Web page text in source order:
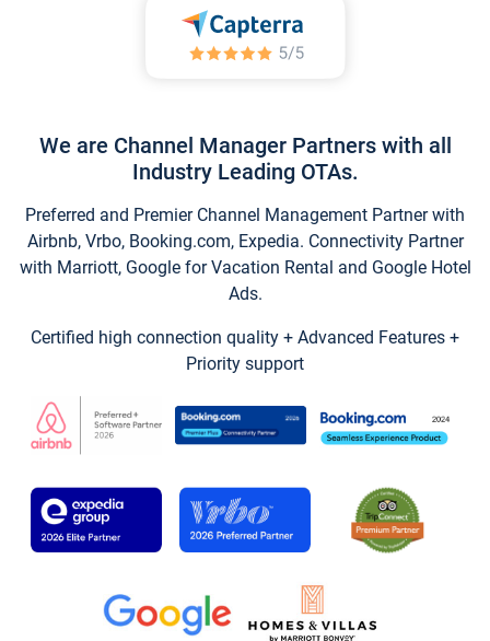
We are Channel Manager Partners with all
Industry Leading OTAs.
Preferred and Premier Channel Management Partner with
Airbnb, Vrbo, Booking.com, Expedia. Connectivity Partner
with Marriott, Google for Vacation Rental and Google Hotel
Ads.
Certified high connection quality + Advanced Features +
Priority support